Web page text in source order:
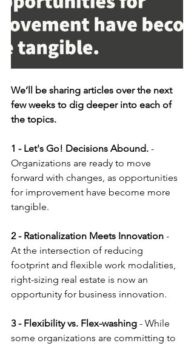
We’ll be sharing articles over the next
few weeks to dig deeper into each of
the topics.
1 - Let's Go! Decisions Abound. -
Organizations are ready to move
forward with changes, as opportunities
for improvement have become more
tangible.
2 - Rationalization Meets Innovation -
At the intersection of reducing
footprint and flexible work modalities,
right-sizing real estate is now an
opportunity for business innovation.
3 - Flexibility vs. Flex-washing - While
some organizations are committing to